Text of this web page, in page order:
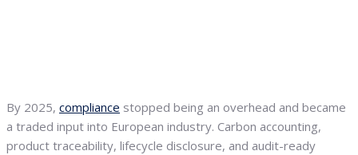
By 2025, compliance stopped being an overhead and became
a traded input into European industry. Carbon accounting,
product traceability, lifecycle disclosure, and audit-ready